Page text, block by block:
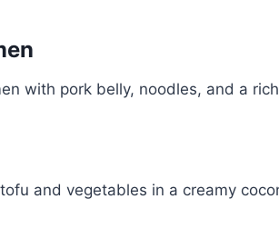
with pork belly, noodles, and a
and vegetables in a creamy